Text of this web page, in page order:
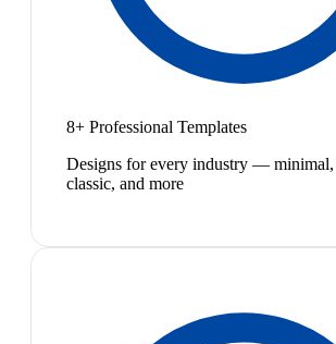
8+ Professional Templates
Designs for every industry — minimal,
classic, and more